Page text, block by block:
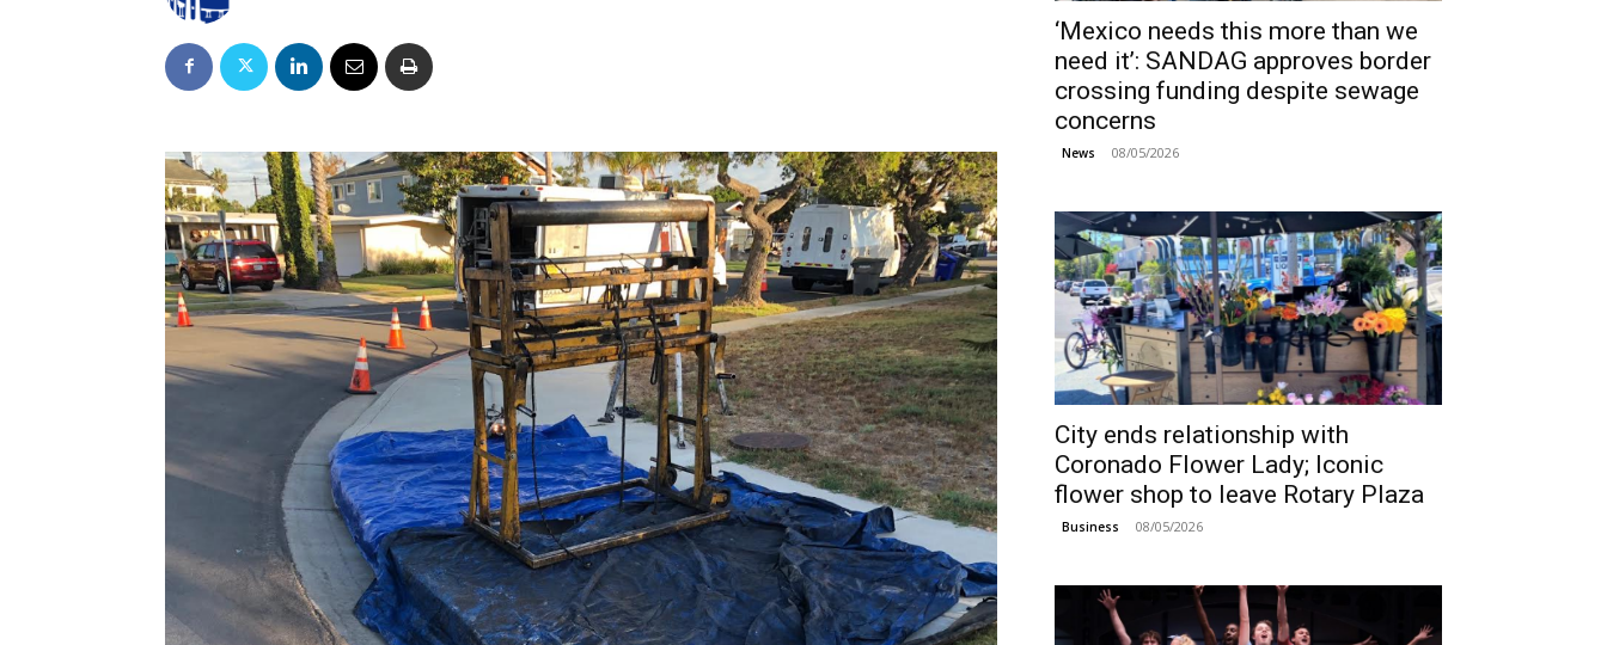
‘Mexico needs this more than we
need it’: SANDAG approves border
crossing funding despite sewage
concerns
News 08/05/2026
City ends relationship with
Coronado Flower Lady; Iconic
flower shop to leave Rotary Plaza
Business 08/05/2026